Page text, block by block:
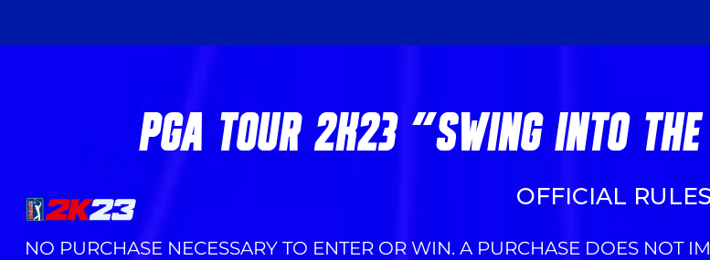
PGA TOUR 2K23 "SWING INTO
OFFICIAL RULES
NO PURCHASE NECESSARY TO ENTER OR WIN. A PURCHASE DOES NOT